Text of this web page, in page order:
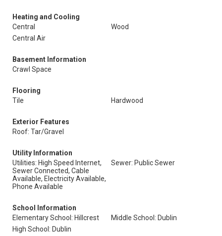
Heating and Cooling
Central
Wood
Central Air
Basement Information
Crawl Space
Flooring
Tile
Hardwood
Exterior Features
Roof: Tar/Gravel
Utility Information
Utilities: High Speed Internet,
Sewer Connected, Cable
Available, Electricity Available,
Phone Available
Sewer: Public Sewer
School Information
Elementary School: Hillcrest
Middle School: Dublin
High School: Dublin